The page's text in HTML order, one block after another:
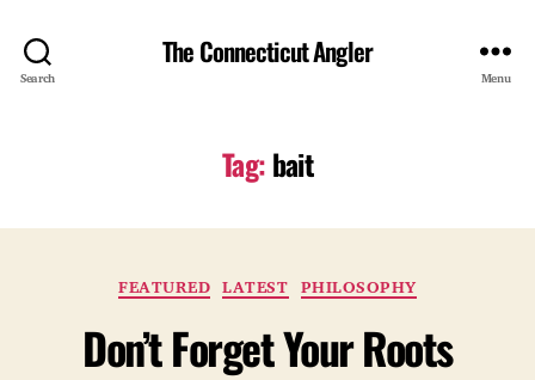
Search
The Connecticut Angler
Menu
Tag:bait
Categories
FEATURED LATEST PHILOSOPHY
Don’t Forget Your Roots